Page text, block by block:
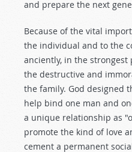
and prepare the next
Because of the vital
the individual and to the
anciently, in the strongest
the destructive and
the family. God designed
help bind one man and
a unique relationship as
promote the kind of love
cement a permanent